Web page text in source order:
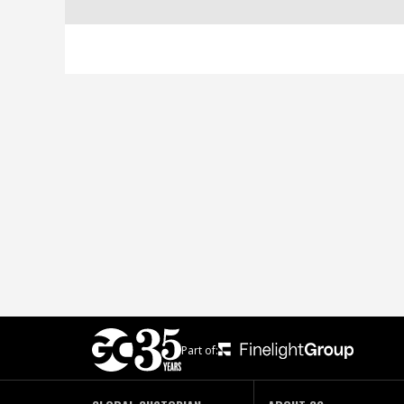
Part of: